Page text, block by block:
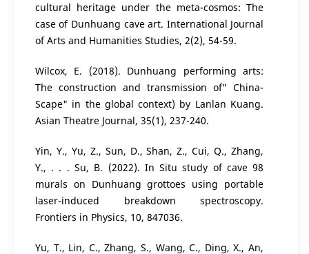
cultural heritage under the meta-cosmos: The
case of Dunhuang cave art. International Journal
of Arts and Humanities Studies, 2(2), 54-59.
Wilcox, E. (2018). Dunhuang performing arts:
The construction and transmission of" China-
Scape" in the global context) by Lanlan Kuang.
Asian Theatre Journal, 35(1), 237-240.
Yin, Y., Yu, Z., Sun, D., Shan, Z., Cui, Q., Zhang,
Y., . . . Su, B. (2022). In Situ study of cave 98
murals on Dunhuang grottoes using portable
laser-induced breakdown spectroscopy.
Frontiers in Physics, 10, 847036.
Yu, T., Lin, C., Zhang, S., Wang, C., Ding, X., An,